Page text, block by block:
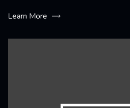
Learn More